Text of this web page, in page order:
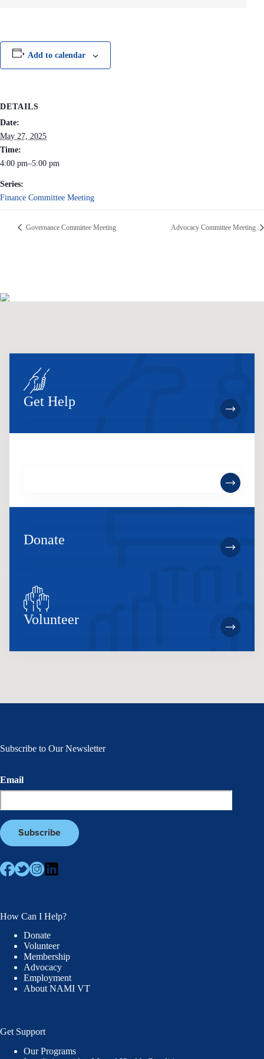
Add to calendar
DETAILS
Date:
May 27, 2025
Time:
4:00 pm–5:00 pm
Series:
Finance Committee Meeting
Governance Committee Meeting Advocacy Committee Meeting
Get Help
Donate
Volunteer
Subscribe to Our Newsletter
Email
How Can I Help?
Donate
Volunteer
Membership
Advocacy
Employment
About NAMI VT
Get Support
Our Programs